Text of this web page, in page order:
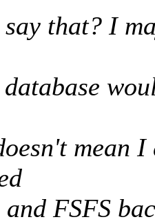
that? I
mean
FSFS